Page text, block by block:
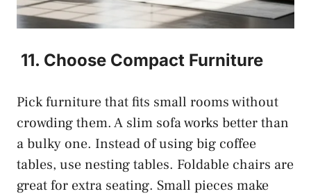
11. Choose Compact Furniture
Pick furniture that fits small rooms without
crowding them. A slim sofa works better than
a bulky one. Instead of using big coffee
tables, use nesting tables. Foldable chairs are
great for extra seating. Small pieces make